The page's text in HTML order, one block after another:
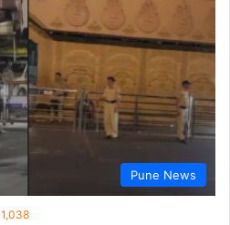
Pune News
1,038